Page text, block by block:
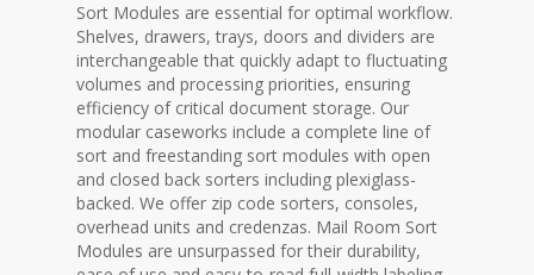
Sort Modules are essential for optimal workflow.
Shelves, drawers, trays, doors and dividers are
interchangeable that quickly adapt to fluctuating
volumes and processing priorities, ensuring
efficiency of critical document storage. Our
modular caseworks include a complete line of
sort and freestanding sort modules with open
and closed back sorters including plexiglass-
backed. We offer zip code sorters, consoles,
overhead units and credenzas. Mail Room Sort
Modules are unsurpassed for their durability,